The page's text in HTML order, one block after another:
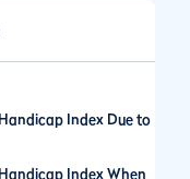
Index Due to
Index When